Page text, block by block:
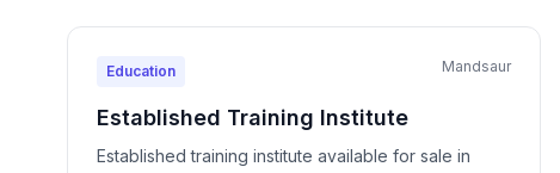
Education Mandsaur
Established Training Institute
Established training institute available for sale in